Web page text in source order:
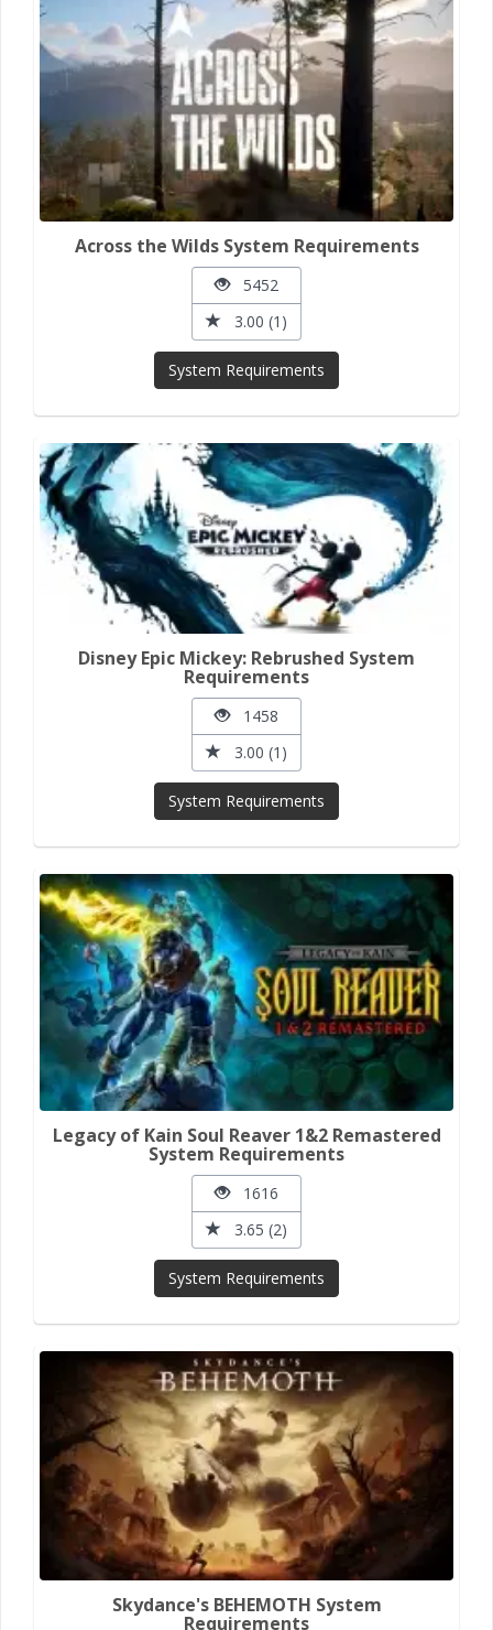
Across the Wilds System Requirements
5452
3.00 (1)
System Requirements
Disney Epic Mickey: Rebrushed System
Requirements
1458
3.00 (1)
System Requirements
Legacy of Kain Soul Reaver 1&2 Remastered
System Requirements
1616
3.65 (2)
System Requirements
Skydance's BEHEMOTH System
Requirements